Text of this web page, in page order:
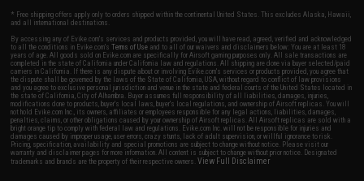
* Free shipping offers apply only to orders shipped within the continental United States. This excludes Alaska, Hawaii,
and all international destinations.
By accessing any of Evike.com's services and products provided, you will have read, agreed, verified and acknowledged
to all the conditions in Evike.com'sTerms of Use and to all of our waivers and disclaimers below: You are at least 18
years of age. All goods sold on Evike.com are specifically for Airsoft gaming purposes only. All sale transactions are
completed in the state of California under California law and regulations. All shipping are done via buyer selected/paid
carriers in California. If there is any dispute about or involving Evike.com's services or products provided, you agree that
the dispute shall be governed by the laws of the State of California, USA, without regard to conflict of law provisions
and you agree to exclusive personal jurisdiction and venue in the state and federal courts of the United States located in
the state of California, City of Alhambra. Buyer assumes full responsibility of all liabilities, damages, injuries,
modifications done to products, buyer's local laws, buyer's local regulations, and ownership of Airsoft replicas. You will
not hold Evike.com Inc., its owners, affiliates or employees responsible for any legal actions, liabilities, damages,
penalties, claims, or other obligations caused by your ownership of Airsoft replicas. All Airsoft replicas are sold with a
bright orange tip to comply with federal law and regulations. Evike.com Inc. will not be responsible for injuries and
damages caused by improper usage, user errors, crazy stunts, lack of adult supervision, or willful ignorance to risk.
Pricing, specification, availability and special promotions are subject to change without notice. Please visit our
warranty and disclaimer pages for more information. All content is subject to change without prior notice. Designated
trademarks and brands are the property of their respective owners.View Full Disclaimer